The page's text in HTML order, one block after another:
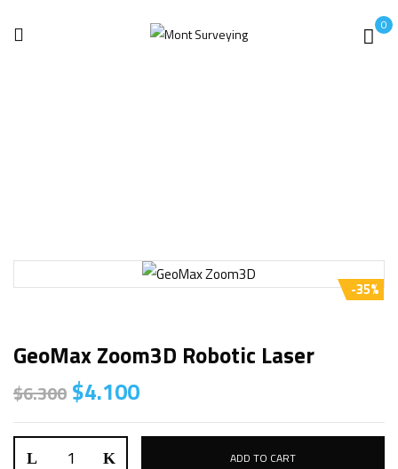
0
-35%
GeoMax Zoom3D Robotic Laser
$6.300 $4.100
ADD TO CART